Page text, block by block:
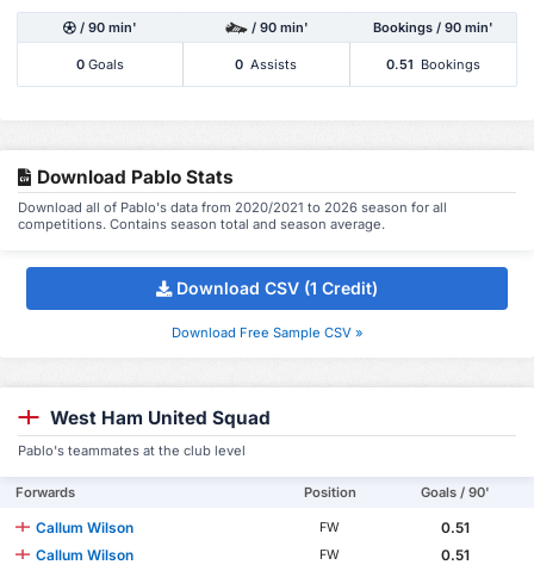
/ 90 min' / 90 min' Bookings / 90 min'
0 Goals 0 Assists 0.51 Bookings
Download Pablo Stats
Download all of Pablo's data from 2020/2021 to 2026 season for all
competitions. Contains season total and season average.
Download CSV (1 Credit)
Download Free Sample CSV »
West Ham United Squad
Pablo's teammates at the club level
Forwards Position Goals / 90'
Callum Wilson FW
0.51
Callum Wilson
FW
0.51